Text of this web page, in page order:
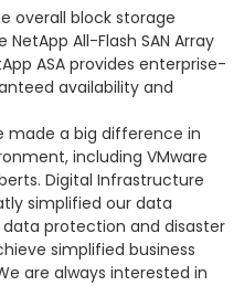
overall block storage
All-Flash SAN Array
ASA provides enterprise-
availability and
made a big difference in
including VMware
Digital Infrastructure
simplified our data
protection and disaster
simplified business
are always interested in